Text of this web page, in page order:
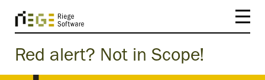
Red alert? Not in Scope!